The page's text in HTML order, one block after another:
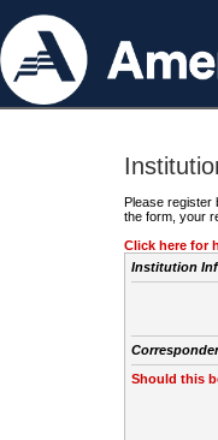
Please register
the form, your
Click here for
Institution
Should this